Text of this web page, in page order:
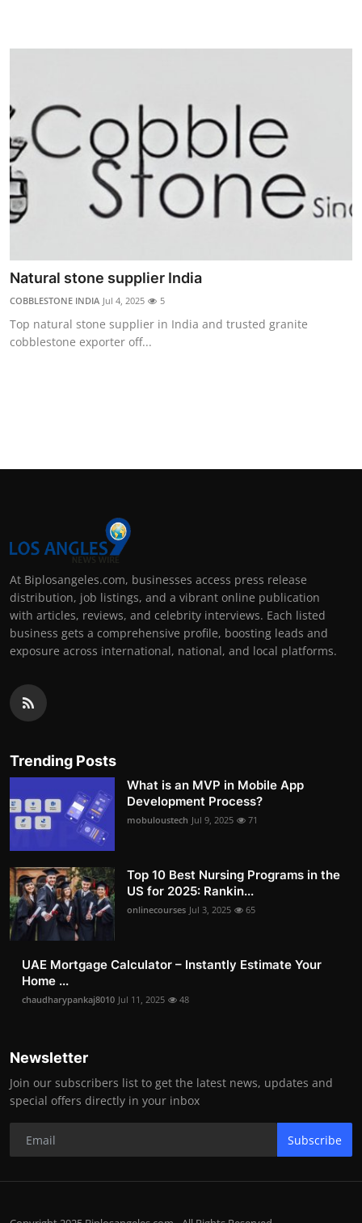
General
Support Number
How To
Top 10
Natural stone supplier India
COBBLESTONE INDIA Jul 4, 2025 5
Top natural stone supplier in India and trusted granite
cobblestone exporter off...
At Biplosangeles.com, businesses access press release
distribution, job listings, and a vibrant online publication
with articles, reviews, and celebrity interviews. Each listed
business gets a comprehensive profile, boosting leads and
exposure across international, national, and local platforms.
Trending Posts
What is an MVP in Mobile App
Development Process?
mobuloustech Jul 9, 2025 71
Top 10 Best Nursing Programs in the
US for 2025: Rankin...
onlinecourses Jul 3, 2025 65
UAE Mortgage Calculator – Instantly Estimate Your
Home ...
chaudharypankaj8010 Jul 11, 2025 48
Newsletter
Join our subscribers list to get the latest news, updates and
special offers directly in your inbox
Subscribe